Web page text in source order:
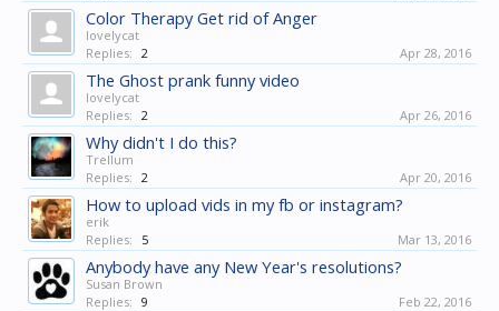
Color Therapy Get rid of Anger
lovelycat
Replies: 2 Apr 28, 2016
The Ghost prank funny video
lovelycat
Replies: 2 Apr 26, 2016
Why didn't I do this?
Trellum
Replies: 2 Apr 20, 2016
How to upload vids in my fb or instagram?
erik
Replies:
5 Mar 13, 2016
Anybody have any New Year's resolutions?
Susan Brown
Replies: 9 Feb 22, 2016